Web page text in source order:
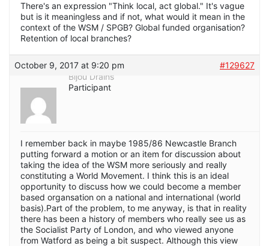
There's an expression "Think local, act global." It's vague
but is it meaningless and if not, what would it mean in the
context of the WSM / SPGB? Global funded organisation?
Retention of local branches?
October 9, 2017 at 9:20 pm
#129627
Bijou Drains
Participant
I remember back in maybe 1985/86 Newcastle Branch
putting forward a motion or an item for discussion about
taking the idea of the WSM more seriously and really
constituting a World Movement. I think this is an ideal
opportunity to discuss how we could become a member
based organsation on a national and international (world
basis).Part of the problem, to me anyway, is that in reality
there has been a history of members who really see us as
the Socialist Party of London, and who viewed anyone
from Watford as being a bit suspect. Although this view